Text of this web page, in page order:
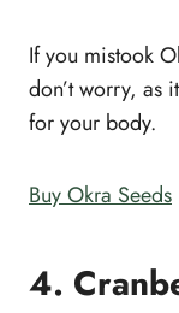
If you mistook
don’t worry, as
for your body.
Buy Okra Seeds
4.